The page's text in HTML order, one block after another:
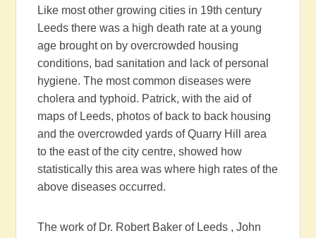
Like most other growing cities in 19th century
Leeds there was a high death rate at a young
age brought on by overcrowded housing
conditions, bad sanitation and lack of personal
hygiene. The most common diseases were
cholera and typhoid. Patrick, with the aid of
maps of Leeds, photos of back to back housing
and the overcrowded yards of Quarry Hill area
to the east of the city centre, showed how
statistically this area was where high rates of the
above diseases occurred.
The work of Dr. Robert Baker of Leeds , John